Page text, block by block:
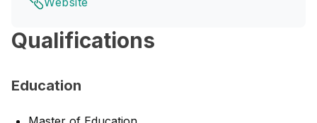
Qualifications
Education